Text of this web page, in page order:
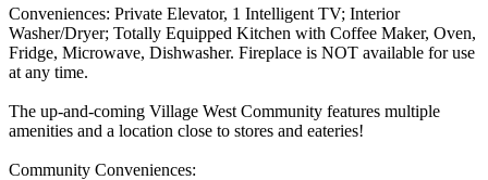
Conveniences: Private Elevator, 1 Intelligent TV; Interior
Washer/Dryer; Totally Equipped Kitchen with Coffee Maker, Oven,
Fridge, Microwave, Dishwasher. Fireplace is NOT available for use
at any time.
The up-and-coming Village West Community features multiple
amenities and a location close to stores and eateries!
Community Conveniences: